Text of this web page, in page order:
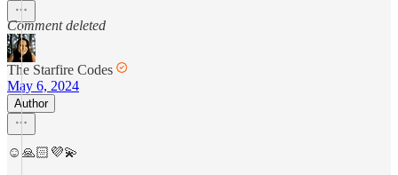
Comment deleted
The Starfire Codes
May 6, 2024
Author
☺️🙏🏻💜💫